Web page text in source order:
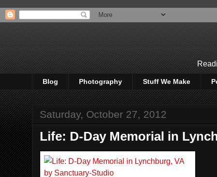
Blog Photography Stuff We Make
Saturday, October 27, 2012
Life: D-Day Memorial in